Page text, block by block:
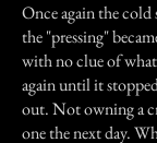
Once again the cold
the "pressing"
with no clue of
again until it
out. Not owning a
one the next day.